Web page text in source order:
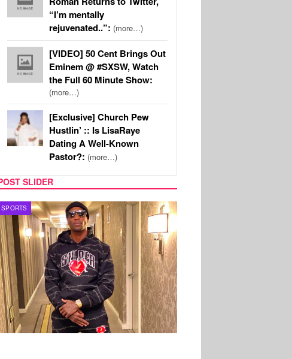
“I’m mentally
rejuvenated..”: (more…)
[VIDEO] 50 Cent Brings Out
Eminem @ #SXSW, Watch
the Full 60 Minute Show:
(more…)
[Exclusive] Church Pew
Hustlin’ :: Is LisaRaye
Dating A Well-Known
Pastor?: (more…)
SLIDER
TV